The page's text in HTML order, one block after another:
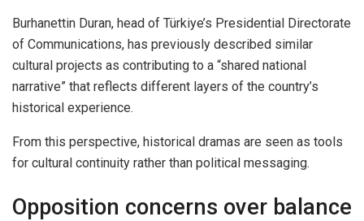
Burhanettin Duran, head of Türkiye’s Presidential Directorate
of Communications, has previously described similar
cultural projects as contributing to a “shared national
narrative” that reflects different layers of the country’s
historical experience.
From this perspective, historical dramas are seen as tools
for cultural continuity rather than political messaging.
Opposition concerns over balance